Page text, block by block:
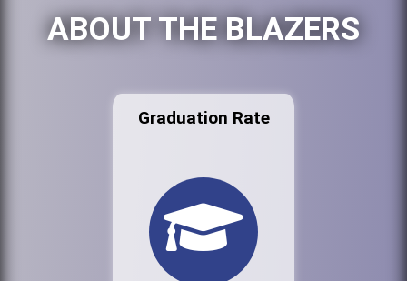
ABOUT THE BLAZERS
Graduation Rate